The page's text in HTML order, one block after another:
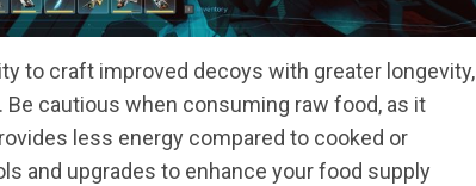
to craft improved decoys with greater longevity,
cautious when consuming raw food, as it
less energy compared to cooked or
and upgrades to enhance your food supply